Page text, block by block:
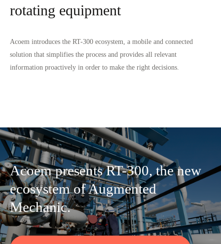
rotating equipment
Acoem introduces the RT-300 ecosystem, a mobile and connected
solution that simplifies the process and provides all relevant
information proactively in order to make the right decisions.
Acoem presents RT-300, the new
ecosystem of Augmented
Mechanic.